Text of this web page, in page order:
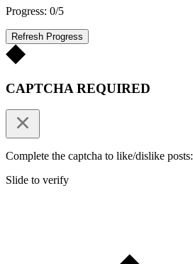
Progress: 0/5
Refresh Progress
CAPTCHA REQUIRED
Complete the captcha to like/dislike posts:
Slide to verify